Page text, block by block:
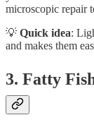
microscopic repair
💡 Quick idea:
and makes them
3. Fatty